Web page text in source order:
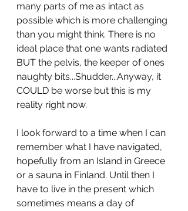
many parts of me as intact as
possible which is more challenging
than you might think. There is no
ideal place that one wants radiated
BUT the pelvis, the keeper of ones
naughty bits...Shudder...Anyway, it
COULD be worse but this is my
reality right now.
I look forward to a time when I can
remember what I have navigated,
hopefully from an Island in Greece
or a sauna in Finland. Until then I
have to live in the present which
sometimes means a day of